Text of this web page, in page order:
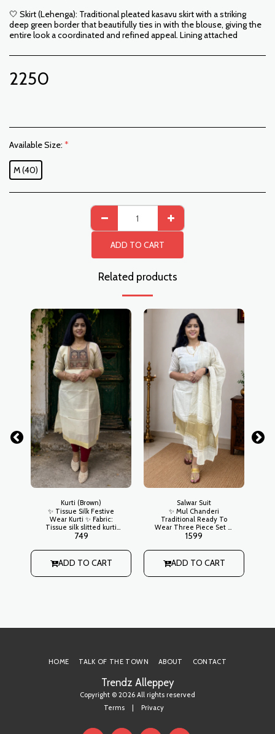
🤍 Skirt (Lehenga): Traditional pleated kasavu skirt with a striking
deep green border that beautifully ties in with the blouse, giving the
entire look a coordinated and refined appeal. Lining attached
2250
Available Size: *
M (40)
ADD TO CART
Related products
Kurti (Brown)
✨ Tissue Silk Festive
Wear Kurti ✨ Fabric:
Tissue silk slitted kurti
with ajrakh patchwork on
sleeve ends and hem
Lining: Yes
749
ADD TO CART
Salwar Suit
✨ Mul Chanderi
Traditional Ready To
Wear Three Piece Set ✨
Kurta: Mul chanderi
on neck, golden thread
buttas scattered all over
front, golden kasavu
border on hemline
1599
ADD TO CART
Trendz Alleppey
Copyright © 2026 All rights reserved
Terms
Privacy
HOME TALK OF THE TOWN ABOUT CONTACT